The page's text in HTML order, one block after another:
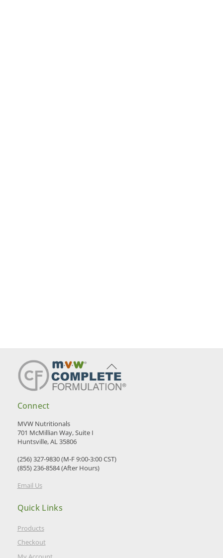
Back
To
Top
Connect
MVW Nutritionals
701 McMillian Way, Suite I
Huntsville, AL 35806
(256) 327-9830 (M-F 9:00-3:00 CST)
(855) 236-8584 (After Hours)
Email Us
Quick Links
Products
Checkout